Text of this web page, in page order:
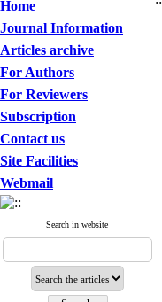
Home
Journal Information
Articles archive
For Authors
For Reviewers
Subscription
Contact us
Site Facilities
Webmail
Search in website